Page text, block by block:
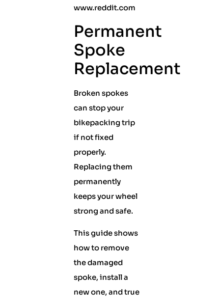
www.reddit.com
Permanent
Spoke
Replacement
Broken spokes
can stop your
bikepacking trip
if not fixed
properly.
Replacing them
permanently
keeps your wheel
strong and safe.
This guide shows
how to remove
the damaged
spoke, install a
new one, and true